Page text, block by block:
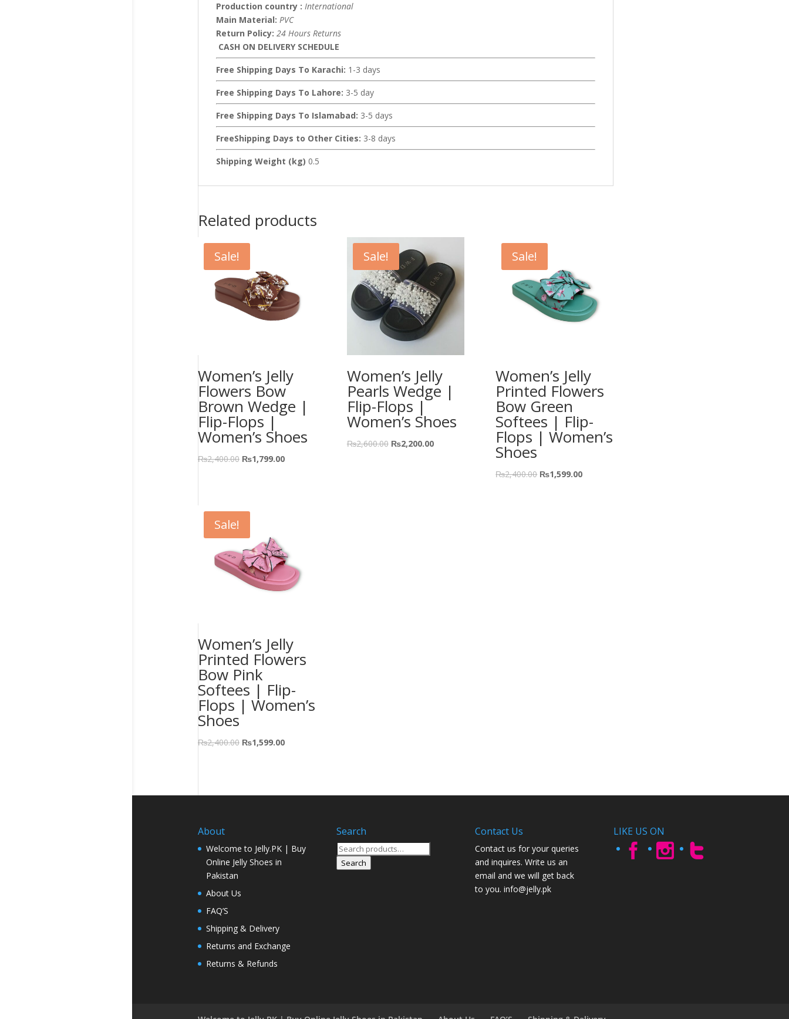
Production country : International
Main Material: PVC
Return Policy: 24 Hours Returns
CASH ON DELIVERY SCHEDULE
Free Shipping Days To Karachi: 1-3 days
Free Shipping Days To Lahore: 3-5 day
Free Shipping Days To Islamabad: 3-5 days
FreeShipping Days to Other Cities: 3-8 days
Shipping Weight (kg) 0.5
Related products
Sale!
Women’s Jelly
Flowers Bow
Brown Wedge |
Flip-Flops |
Women’s Shoes
₨2,400.00 ₨1,799.00
Sale!
Women’s Jelly
Pearls Wedge |
Flip-Flops |
Women’s Shoes
₨2,600.00 ₨2,200.00
Sale!
Women’s Jelly
Printed Flowers
Bow Green
Softees | Flip-
Flops | Women’s
Shoes
₨2,400.00 ₨1,599.00
Sale!
Women’s Jelly
Printed Flowers
Bow Pink
Softees | Flip-
Flops | Women’s
Shoes
₨2,400.00 ₨1,599.00
About
Welcome to Jelly.PK | Buy
Online Jelly Shoes in
Pakistan
About Us
FAQ’S
Shipping & Delivery
Returns and Exchange
Returns & Refunds
Search
Search
for:
Search
Contact Us
Contact us for your queries
and inquires. Write us an
email and we will get back
to you. info@jelly.pk
LIKE US ON